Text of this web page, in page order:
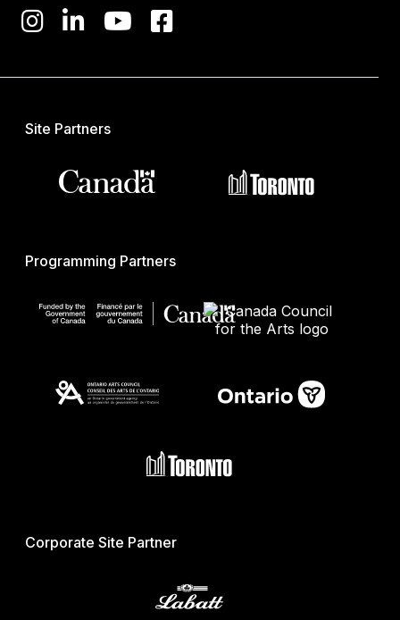
Site Partners
Programming Partners
Corporate Site Partner